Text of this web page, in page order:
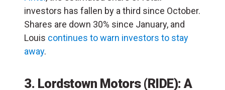
investors has fallen by a third since October.
Shares are down 30% since January, and
Louis continues to warn investors to stay
away.
3. Lordstown Motors (RIDE): A